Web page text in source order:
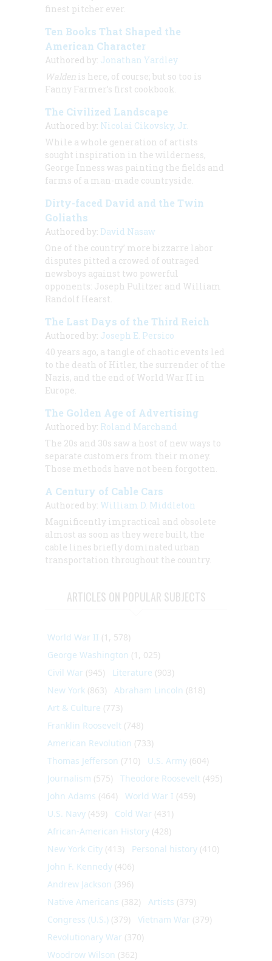
finest pitcher ever.
Ten Books That Shaped the
American Character
Authored by: Jonathan Yardley
Walden is here, of course; but so too is
Fanny Farmer’s first cookbook.
The Civilized Landscape
Authored by: Nicolai Cikovsky, Jr.
While a whole generation of artists
sought inspiration in the wilderness,
George Inness was painting the fields and
farms of a man-made countryside.
Dirty-faced David and the Twin
Goliaths
Authored by: David Nasaw
One of the country’ more bizzarre labor
disputes pitted a crowed of outraged
newsboys against two powerful
opponents: Joseph Pulitzer and William
Randolf Hearst.
The Last Days of the Third Reich
Authored by: Joseph E. Persico
40 years ago, a tangle of chaotic events led
to the death of Hitler, the surrender of the
Nazis, and the end of World War II in
Europe.
The Golden Age of Advertising
Authored by: Roland Marchand
The 20s and 30s saw a host of new ways to
separate customers from their money.
Those methods have not been forgotten.
A Century of Cable Cars
Authored by: William D. Middleton
Magnificently impractical and obsolete
almost as soon as they were built, the
cable lines briefly dominated urban
transportation throughout the country.
ARTICLES ON POPULAR SUBJECTS
World War II (1, 578)
George Washington (1, 025)
Civil War (945) Literature (903)
New York (863) Abraham Lincoln (818)
Art & Culture (773)
Franklin Roosevelt (748)
American Revolution (733)
Thomas Jefferson (710) U.S. Army (604)
Journalism (575) Theodore Roosevelt (495)
John Adams (464) World War I (459)
U.S. Navy (459) Cold War (431)
African-American History (428)
New York City (413) Personal history (410)
John F. Kennedy (406)
Andrew Jackson (396)
Native Americans (382) Artists (379)
Congress (U.S.) (379) Vietnam War (379)
Revolutionary War (370)
Woodrow Wilson (362)